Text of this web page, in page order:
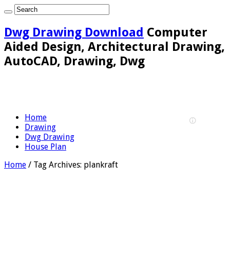
Dwg Drawing Download Computer
Aided Design, Architectural Drawing,
AutoCAD, Drawing, Dwg
Home
Drawing
Dwg Drawing
House Plan
Home / Tag Archives: plankraft